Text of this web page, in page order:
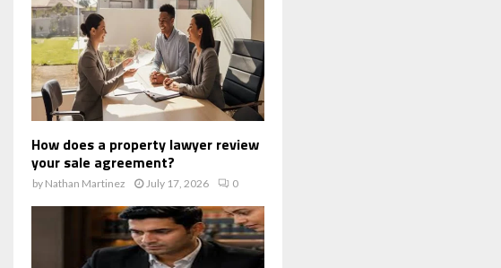
How does a property lawyer review
your sale agreement?
by Nathan Martinez July 17, 2026 0